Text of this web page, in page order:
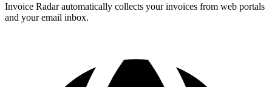
Invoice Radar automatically collects your invoices from web portals
and your email inbox.